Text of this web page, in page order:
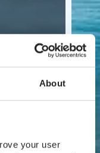
About
your user